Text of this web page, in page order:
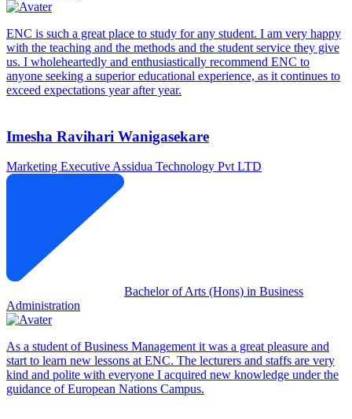
ENC is such a great place to study for any student. I am very happy
with the teaching and the methods and the student service they give
us. I wholeheartedly and enthusiastically recommend ENC to
anyone seeking a superior educational experience, as it continues to
exceed expectations year after year.
Imesha Ravihari Wanigasekare
Marketing ExecutiveAssidua Technology Pvt LTD
Bachelor of Arts (Hons) in Business
Administration
As a student of Business Management it was a great pleasure and
start to learn new lessons at ENC. The lecturers and staffs are very
kind and polite with everyone I acquired new knowledge under the
guidance of European Nations Campus.